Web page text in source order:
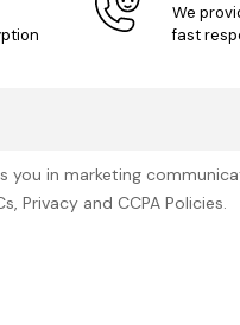
We
fast
you in marketing
Privacy and CCPA Policies.